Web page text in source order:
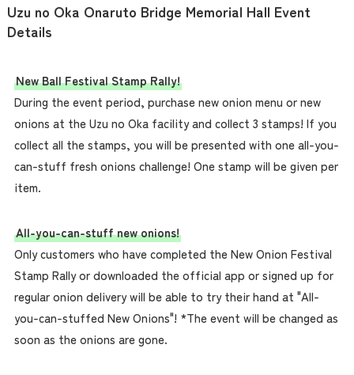
Uzu no Oka Onaruto Bridge Memorial Hall Event
Details
New Ball Festival Stamp Rally!
During the event period, purchase new onion menu or new
onions at the Uzu no Oka facility and collect 3 stamps! If you
collect all the stamps, you will be presented with one all-you-
can-stuff fresh onions challenge! One stamp will be given per
item.
All-you-can-stuff new onions!
Only customers who have completed the New Onion Festival
Stamp Rally or downloaded the official app or signed up for
regular onion delivery will be able to try their hand at "All-
you-can-stuffed New Onions"! *The event will be changed as
soon as the onions are gone.